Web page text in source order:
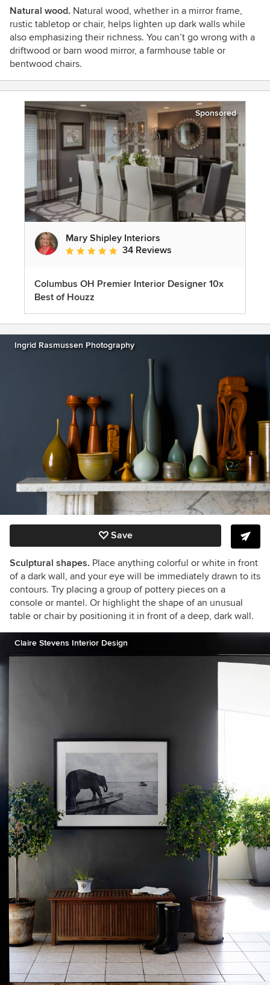
Natural wood. Natural wood, whether in a mirror frame,
rustic tabletop or chair, helps lighten up dark walls while
also emphasizing their richness. You can’t go wrong with a
driftwood or barn wood mirror, a farmhouse table or
bentwood chairs.
Sponsored
Mary Shipley Interiors
Average rating: 4.8 out of 5 stars
34 Reviews
Columbus OH Premier Interior Designer 10x
Best of Houzz
Ingrid Rasmussen Photography
Save
Sculptural shapes. Place anything colorful or white in front
of a dark wall, and your eye will be immediately drawn to its
contours. Try placing a group of pottery pieces on a
console or mantel. Or highlight the shape of an unusual
table or chair by positioning it in front of a deep, dark wall.
Claire Stevens Interior Design